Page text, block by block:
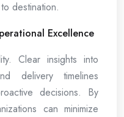
destination.
Excellence
Clear insights into
delivery timelines
decisions. By
can minimize